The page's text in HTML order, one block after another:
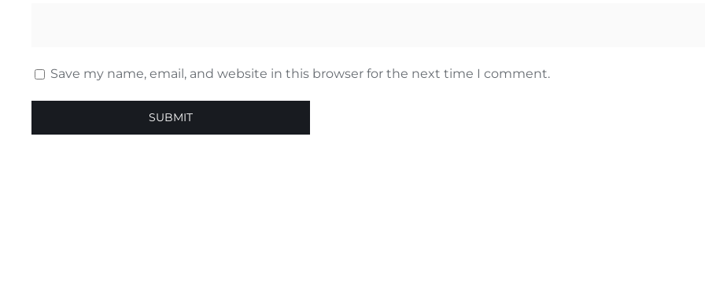
Save my name, email, and website in this browser for the next time I comment.